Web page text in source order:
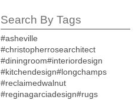
Search By Tags
#asheville
#christopherrosearchitect
#diningroom#interiordesign
#kitchendesign#longchamps
#reclaimedwalnut
#reginagarciadesign#rugs